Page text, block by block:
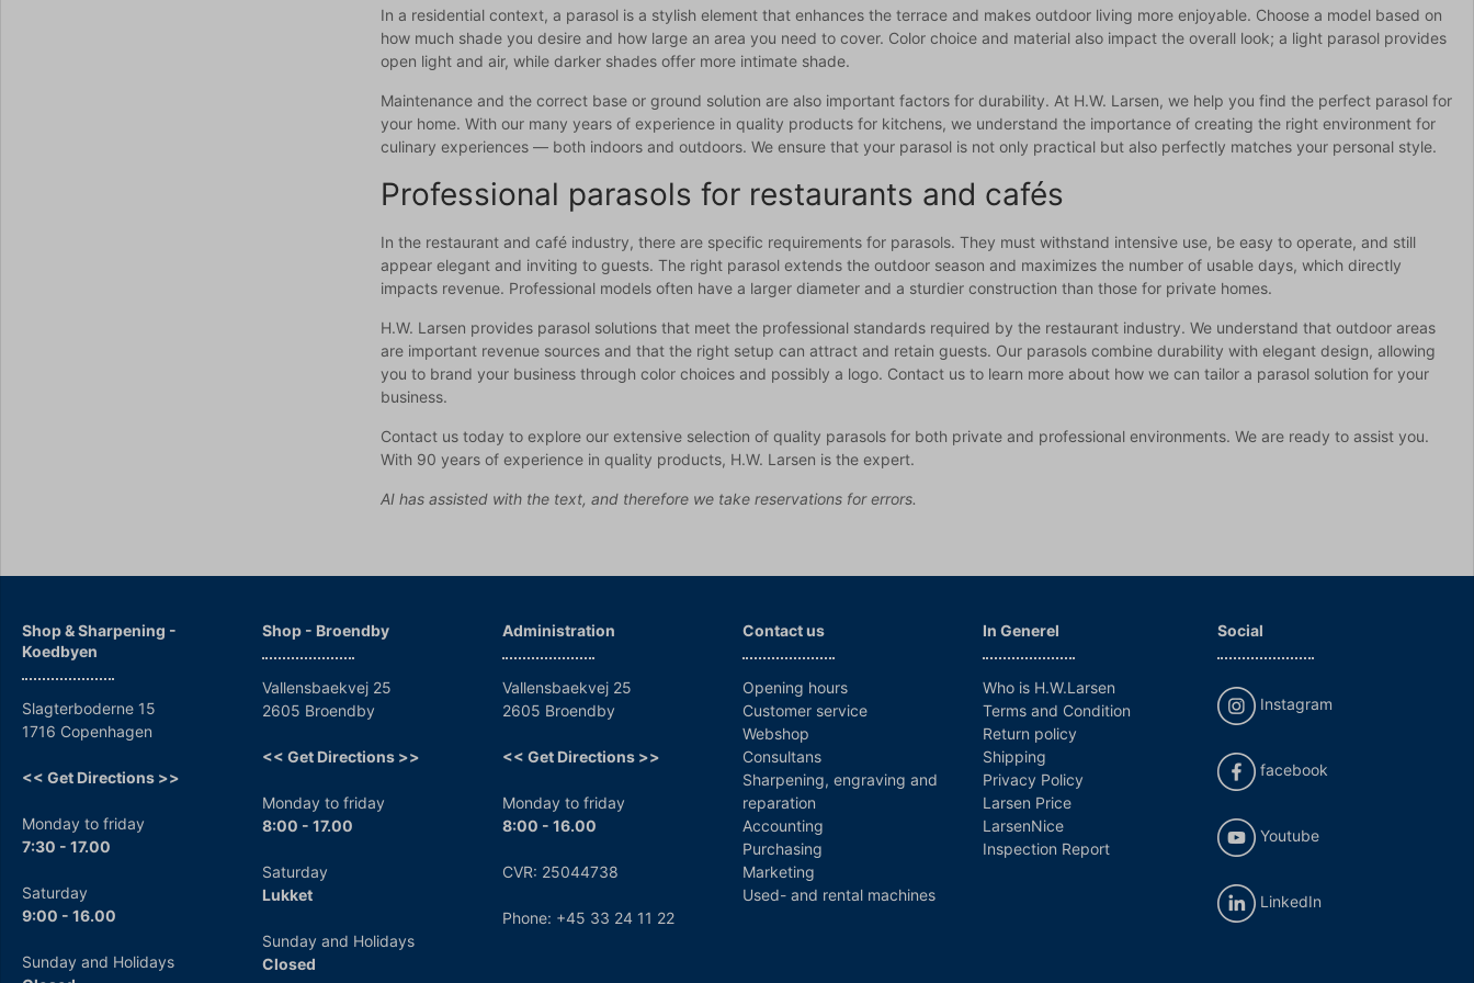
In a residential context, a parasol is a stylish element that enhances the terrace and makes outdoor living more enjoyable. Choose a model based on
how much shade you desire and how large an area you need to cover. Color choice and material also impact the overall look; a light parasol provides
open light and air, while darker shades offer more intimate shade.
Maintenance and the correct base or ground solution are also important factors for durability. At H.W. Larsen, we help you find the perfect parasol for
your home. With our many years of experience in quality products for kitchens, we understand the importance of creating the right environment for
culinary experiences — both indoors and outdoors. We ensure that your parasol is not only practical but also perfectly matches your personal style.
Professional parasols for restaurants and cafés
In the restaurant and café industry, there are specific requirements for parasols. They must withstand intensive use, be easy to operate, and still
appear elegant and inviting to guests. The right parasol extends the outdoor season and maximizes the number of usable days, which directly
impacts revenue. Professional models often have a larger diameter and a sturdier construction than those for private homes.
H.W. Larsen provides parasol solutions that meet the professional standards required by the restaurant industry. We understand that outdoor areas
are important revenue sources and that the right setup can attract and retain guests. Our parasols combine durability with elegant design, allowing
you to brand your business through color choices and possibly a logo. Contact us to learn more about how we can tailor a parasol solution for your
business.
Contact us today to explore our extensive selection of quality parasols for both private and professional environments. We are ready to assist you.
With 90 years of experience in quality products, H.W. Larsen is the expert.
AI has assisted with the text, and therefore we take reservations for errors.
Shop & Sharpening -
Koedbyen
Slagterboderne 15
1716 Copenhagen
<< Get Directions >>
Monday to friday
7:30 - 17.00
Saturday
9:00 - 16.00
Sunday and Holidays
Shop - Broendby
Vallensbaekvej 25
2605 Broendby
<< Get Directions >>
Monday to friday
8:00 - 17.00
Saturday
Lukket
Sunday and Holidays
Closed
Administration
Vallensbaekvej 25
2605 Broendby
<< Get Directions >>
Monday to friday
8:00 - 16.00
CVR: 25044738
Phone: +45 33 24 11 22
Contact us
Opening hours
Customer service
Webshop
Consultans
Sharpening, engraving and
reparation
Accounting
Purchasing
Marketing
Used- and rental machines
In Generel
Who is H.W.Larsen
Terms and Condition
Return policy
Shipping
Privacy Policy
Larsen Price
LarsenNice
Inspection Report
Social
Instagram
facebook
Youtube
LinkedIn